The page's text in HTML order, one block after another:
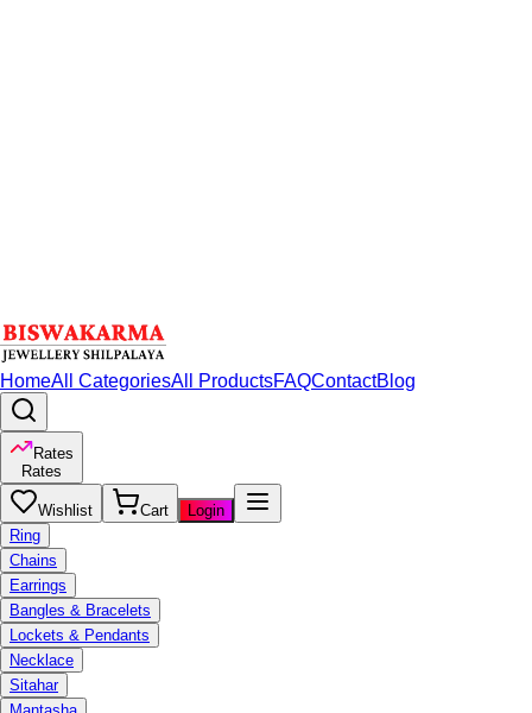
HomeAll CategoriesAll ProductsFAQContactBlog
Rates
Rates
Wishlist Cart
Login
Ring
Chains
Earrings
Bangles & Bracelets
Lockets & Pendants
Necklace
Sitahar